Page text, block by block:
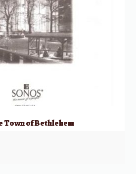
Town of Bethlehem